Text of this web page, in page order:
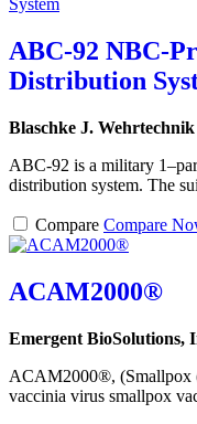
ABC-92 NBC-
Distribution
Blaschke J.
ABC-92 is a military
distribution system. The
Compare Compare
ACAM2000®
Emergent BioSolutions,
ACAM2000®, (Smallpox
vaccinia virus smallpox